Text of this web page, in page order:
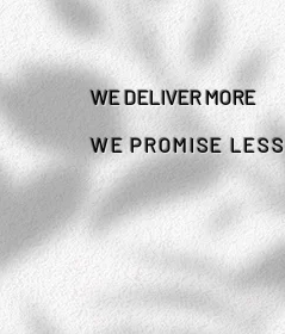
WE DELIVER MORE
WE PROMISE LESS